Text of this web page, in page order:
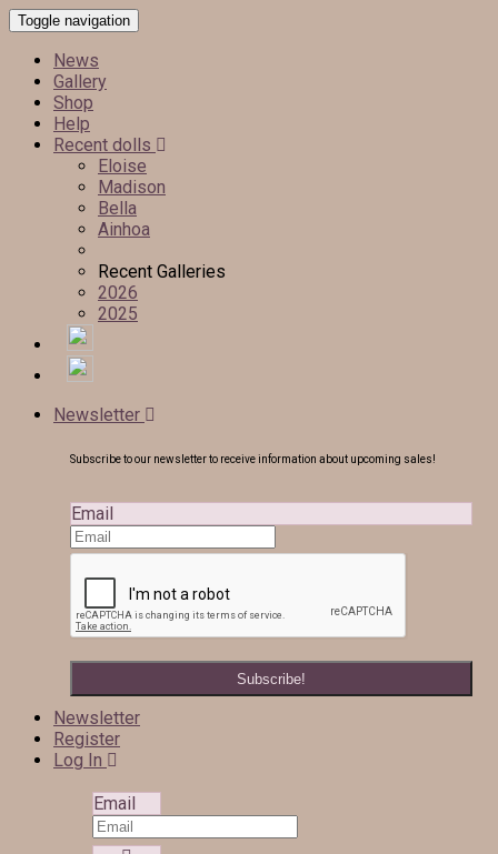
Toggle navigation
News
Gallery
Shop
Help
Recent dolls
Eloise
Madison
Bella
Ainhoa
Recent Galleries
2026
2025
Newsletter
Subscribe to our newsletter to receive information about upcoming sales!
Email
Newsletter
Register
Log In
Email